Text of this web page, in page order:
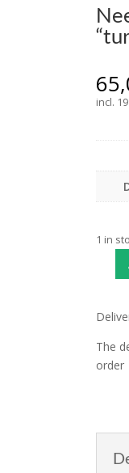
incl.
1 in
The
order